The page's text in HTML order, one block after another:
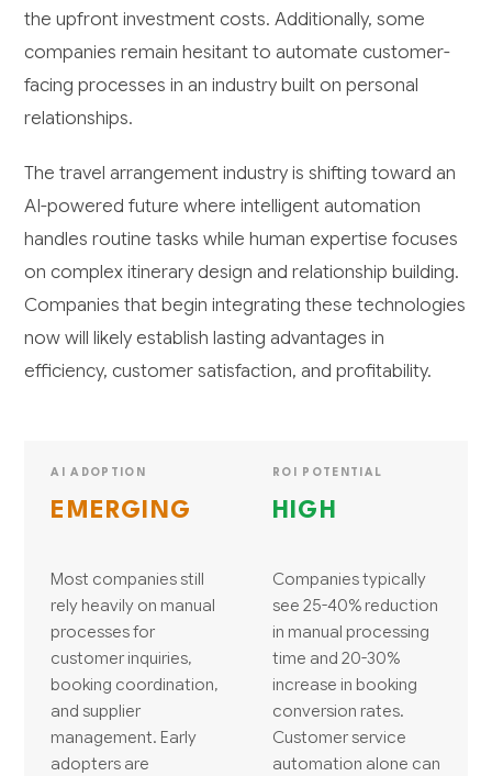
the upfront investment costs. Additionally, some
companies remain hesitant to automate customer-
facing processes in an industry built on personal
relationships.
The travel arrangement industry is shifting toward an
AI-powered future where intelligent automation
handles routine tasks while human expertise focuses
on complex itinerary design and relationship building.
Companies that begin integrating these technologies
now will likely establish lasting advantages in
efficiency, customer satisfaction, and profitability.
AI ADOPTION
EMERGING
Most companies still
rely heavily on manual
processes for
customer inquiries,
booking coordination,
and supplier
management. Early
adopters are
ROI POTENTIAL
HIGH
Companies typically
see 25-40% reduction
in manual processing
time and 20-30%
increase in booking
conversion rates.
Customer service
automation alone can